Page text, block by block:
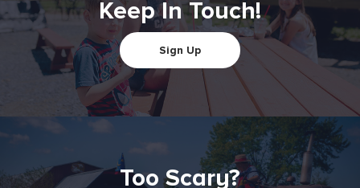
Keep In Touch!
Sign Up
Too Scary?